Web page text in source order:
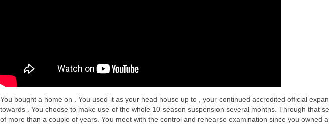
You bought a home on . You used it as your head house up to , your continued accredited official
towards . You choose to make use of the whole 10-season suspension several months. Through
of more than a couple of years. You meet with the control and rehearse examination since you